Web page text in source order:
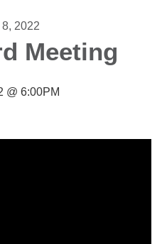
2022
Meeting
@ 6:00PM